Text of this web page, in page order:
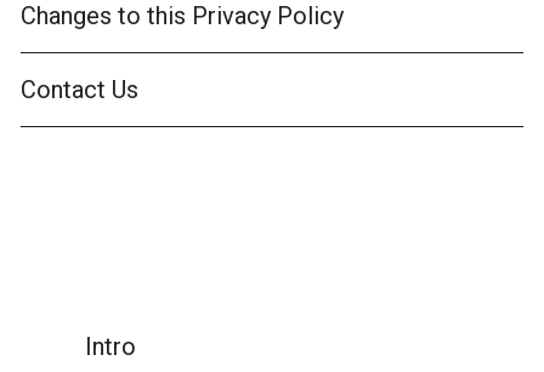
Changes to this Privacy Policy
Contact Us
Intro